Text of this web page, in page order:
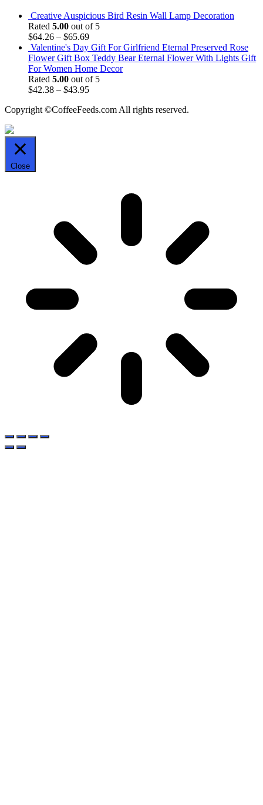
Creative Auspicious Bird Resin Wall Lamp Decoration
Rated 5.00 out of 5
$64.26 – $65.69
Valentine's Day Gift For Girlfriend Eternal Preserved Rose
Flower Gift Box Teddy Bear Eternal Flower With Lights Gift
For Women Home Decor
Rated 5.00 out of 5
$42.38 – $43.95
Copyright ©CoffeeFeeds.com All rights reserved.
Close